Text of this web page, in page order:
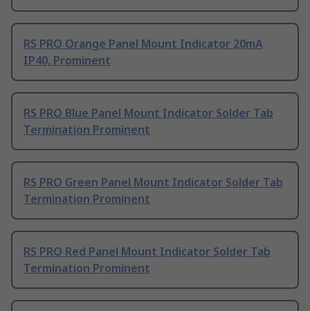
RS PRO Orange Panel Mount Indicator 20mA
IP40, Prominent
RS PRO Blue Panel Mount Indicator Solder Tab
Termination Prominent
RS PRO Green Panel Mount Indicator Solder Tab
Termination Prominent
RS PRO Red Panel Mount Indicator Solder Tab
Termination Prominent